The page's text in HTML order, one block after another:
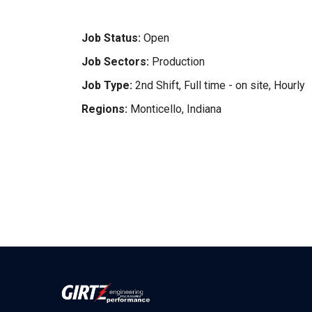
Job Status: Open
Job Sectors: Production
Job Type: 2nd Shift, Full time - on site, Hourly
Regions: Monticello, Indiana